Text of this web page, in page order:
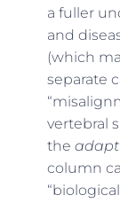
a fuller
and
(which
separate
vertebral
the
column